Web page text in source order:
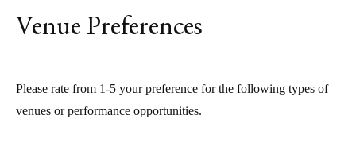
Venue Preferences
Please rate from 1-5 your preference for the following types of
venues or performance opportunities.